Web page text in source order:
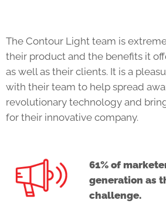
The Contour Light team is
their product and the benefits it
as well as their clients. It is a
with their team to help spread
revolutionary technology and
for their innovative company.
61% of
generation as
challenge.